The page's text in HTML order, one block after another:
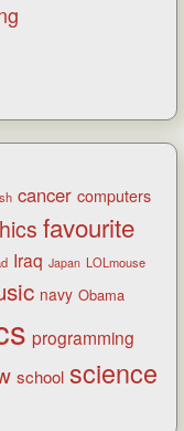
cancer computers
favourite
Iraq Japan LOLmouse
navy Obama
programming
school science